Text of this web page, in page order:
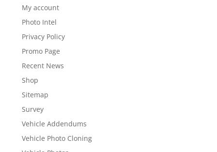
My account
Photo Intel
Privacy Policy
Promo Page
Recent News
Shop
Sitemap
Survey
Vehicle Addendums
Vehicle Photo Cloning